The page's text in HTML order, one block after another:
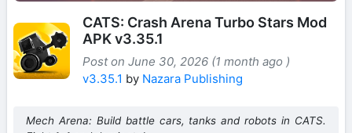
CATS: Crash Arena Turbo Stars Mod
APK v3.35.1
Post on June 30, 2026 (1 month ago )
v3.35.1 by Nazara Publishing
Mech Arena: Build battle cars, tanks and robots in CATS.